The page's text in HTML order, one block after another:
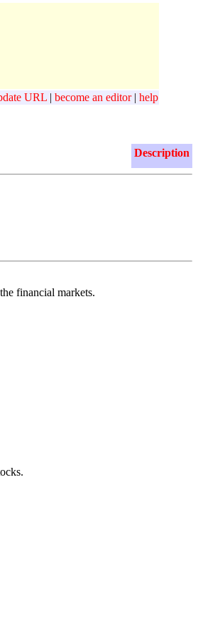
URL| become an editor| help
Description
financial markets.